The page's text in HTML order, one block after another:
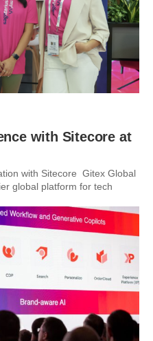
with Sitecore at
with Sitecore Gitex Global
global platform for tech